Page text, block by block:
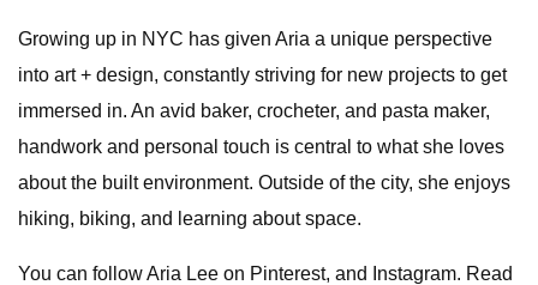
Growing up in NYC has given Aria a unique perspective
into art + design, constantly striving for new projects to get
immersed in. An avid baker, crocheter, and pasta maker,
handwork and personal touch is central to what she loves
about the built environment. Outside of the city, she enjoys
hiking, biking, and learning about space.
You can follow Aria Lee on Pinterest, and Instagram. Read